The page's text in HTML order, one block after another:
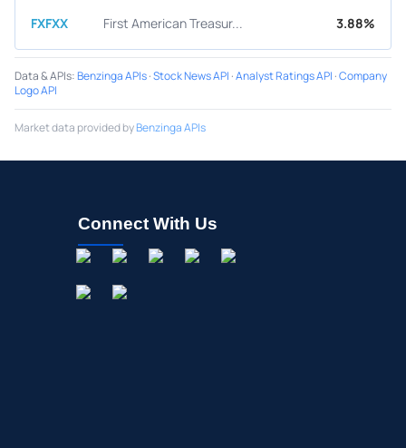
FXFXX First American Treasur... 3.88%
Data & APIs:Benzinga APIs·Stock News API ·Analyst Ratings API ·Company
Logo API
Market data provided byBenzinga APIs
Connect With Us